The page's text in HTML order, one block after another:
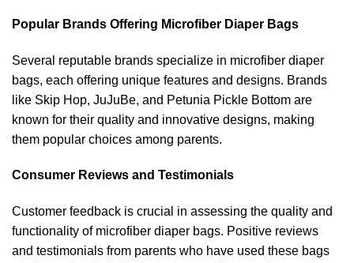
Popular Brands Offering Microfiber Diaper Bags
Several reputable brands specialize in microfiber diaper
bags, each offering unique features and designs. Brands
like Skip Hop, JuJuBe, and Petunia Pickle Bottom are
known for their quality and innovative designs, making
them popular choices among parents.
Consumer Reviews and Testimonials
Customer feedback is crucial in assessing the quality and
functionality of microfiber diaper bags. Positive reviews
and testimonials from parents who have used these bags